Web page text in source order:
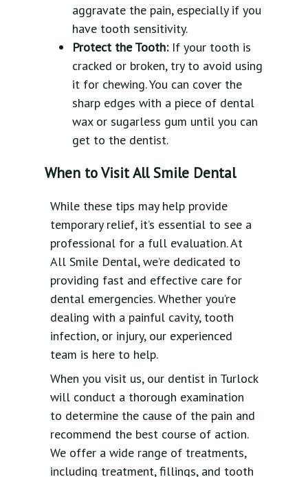
aggravate the pain, especially if you
have tooth sensitivity.
Protect the Tooth: If your tooth is
cracked or broken, try to avoid using
it for chewing. You can cover the
sharp edges with a piece of dental
wax or sugarless gum until you can
get to the dentist.
When to Visit All Smile Dental
While these tips may help provide
temporary relief, it’s essential to see a
professional for a full evaluation. At
All Smile Dental, we’re dedicated to
providing fast and effective care for
dental emergencies. Whether you’re
dealing with a painful cavity, tooth
infection, or injury, our experienced
team is here to help.
When you visit us, our dentist in Turlock
will conduct a thorough examination
to determine the cause of the pain and
recommend the best course of action.
We offer a wide range of treatments,
including treatment, fillings, and tooth